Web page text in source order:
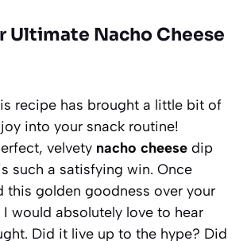
Ultimate Nacho Cheese
recipe has brought a little bit of
into your snack routine!
velvety nacho cheese dip
such a satisfying win. Once
this golden goodness over your
would absolutely love to hear
Did it live up to the hype? Did